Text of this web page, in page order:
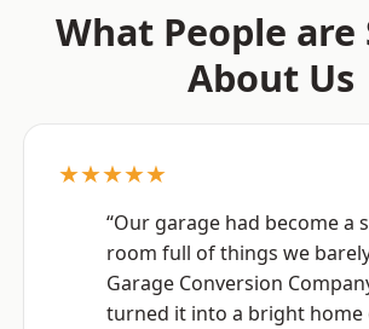
What People are
About Us
★★★★★
“Our garage had become a
room full of things we
Garage Conversion
turned it into a bright home